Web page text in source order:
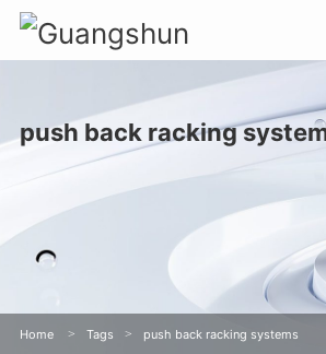
push back racking
Home > Tags > push back racking systems